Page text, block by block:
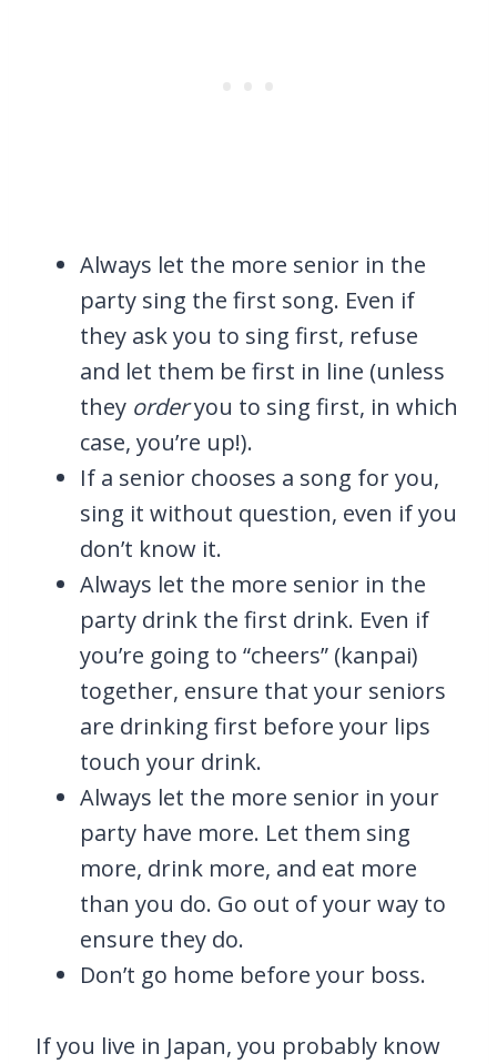
Always let the more senior in the
party sing the first song. Even if
they ask you to sing first, refuse
and let them be first in line (unless
they orderyou to sing first, in which
case, you’re up!).
If a senior chooses a song for you,
sing it without question, even if you
don’t know it.
Always let the more senior in the
party drink the first drink. Even if
you’re going to “cheers” (kanpai)
together, ensure that your seniors
are drinking first before your lips
touch your drink.
Always let the more senior in your
party have more. Let them sing
more, drink more, and eat more
than you do. Go out of your way to
ensure they do.
Don’t go home before your boss.
If you live in Japan, you probably know